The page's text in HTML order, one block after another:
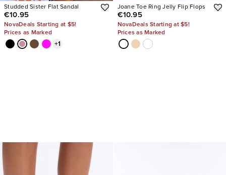
Studded Sister Flat Sandal
€10.95
NovaDeals Starting at $5!
Prices as Marked
+1
Joane Toe Ring Jelly Flip Flops
€10.95
NovaDeals Starting at $5!
Prices as Marked